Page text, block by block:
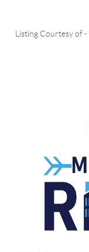
Listing Courtesy of-